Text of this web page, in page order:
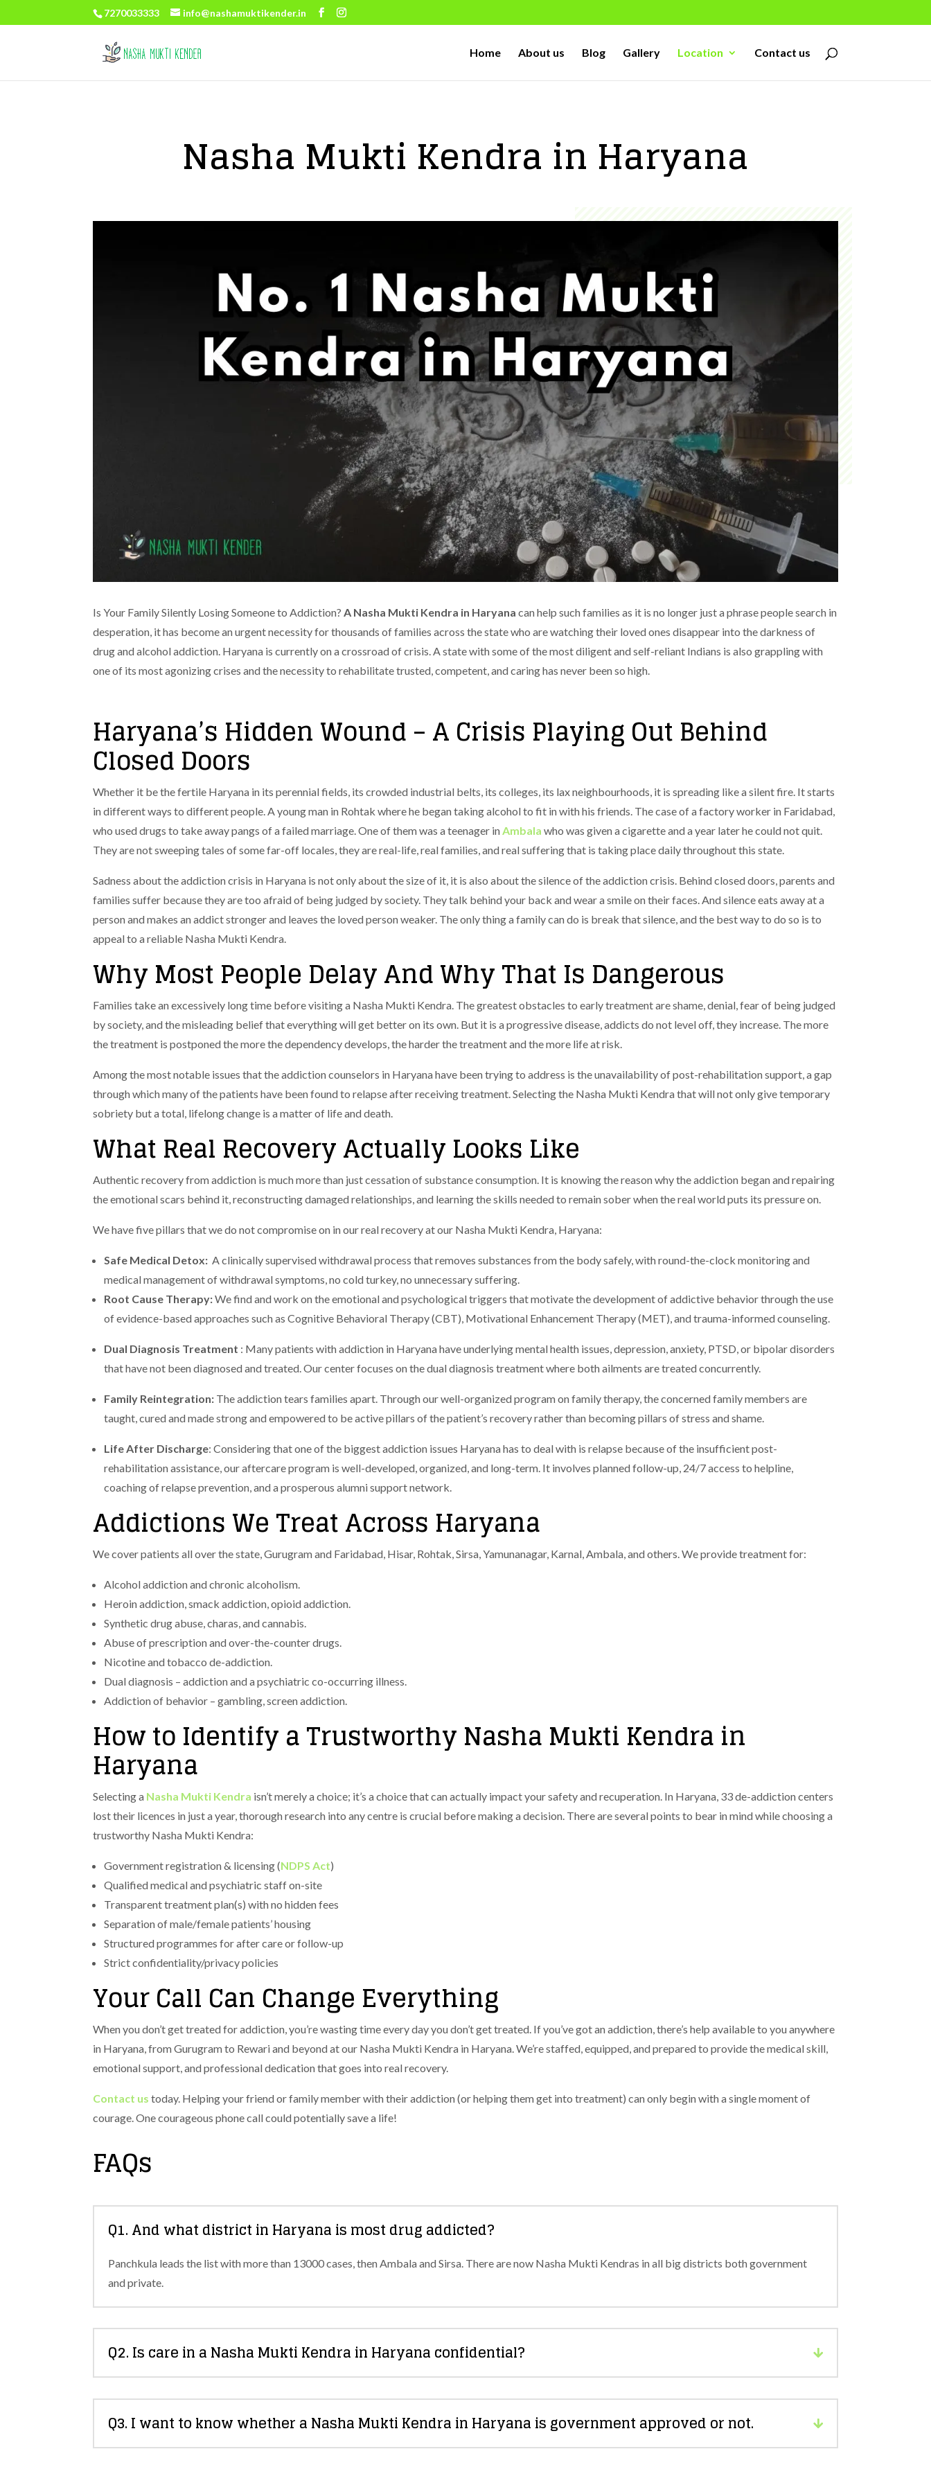
7270033333 info@nashamuktikender.in
Home About us Blog Gallery Location Contact us
Nasha Mukti Kendra in Haryana
Is Your Family Silently Losing Someone to Addiction? A Nasha Mukti Kendra in Haryana can help such families as it is no longer just a phrase people search in
desperation, it has become an urgent necessity for thousands of families across the state who are watching their loved ones disappear into the darkness of
drug and alcohol addiction. Haryana is currently on a crossroad of crisis. A state with some of the most diligent and self-reliant Indians is also grappling with
one of its most agonizing crises and the necessity to rehabilitate trusted, competent, and caring has never been so high.
Haryana’s Hidden Wound – A Crisis Playing Out Behind
Closed Doors
Whether it be the fertile Haryana in its perennial fields, its crowded industrial belts, its colleges, its lax neighbourhoods, it is spreading like a silent fire. It starts
in different ways to different people. A young man in Rohtak where he began taking alcohol to fit in with his friends. The case of a factory worker in Faridabad,
who used drugs to take away pangs of a failed marriage. One of them was a teenager inAmbala who was given a cigarette and a year later he could not quit.
They are not sweeping tales of some far-off locales, they are real-life, real families, and real suffering that is taking place daily throughout this state.
Sadness about the addiction crisis in Haryana is not only about the size of it, it is also about the silence of the addiction crisis. Behind closed doors, parents and
families suffer because they are too afraid of being judged by society. They talk behind your back and wear a smile on their faces. And silence eats away at a
person and makes an addict stronger and leaves the loved person weaker. The only thing a family can do is break that silence, and the best way to do so is to
appeal to a reliable Nasha Mukti Kendra.
Why Most People Delay And Why That Is Dangerous
Families take an excessively long time before visiting a Nasha Mukti Kendra. The greatest obstacles to early treatment are shame, denial, fear of being judged
by society, and the misleading belief that everything will get better on its own. But it is a progressive disease, addicts do not level off, they increase. The more
the treatment is postponed the more the dependency develops, the harder the treatment and the more life at risk.
Among the most notable issues that the addiction counselors in Haryana have been trying to address is the unavailability of post-rehabilitation support, a gap
through which many of the patients have been found to relapse after receiving treatment.Selecting the Nasha Mukti Kendra that will not only give temporary
sobriety but a total, lifelong change is a matter of life and death.
What Real Recovery Actually Looks Like
Authentic recovery from addiction is much more than just cessation of substance consumption. It is knowing the reason why the addiction began and repairing
the emotional scars behind it, reconstructing damaged relationships, and learning the skills needed to remain sober when the real world puts its pressure on.
We have five pillars that we do not compromise on in our real recovery at our Nasha Mukti Kendra, Haryana:
Safe Medical Detox: A clinically supervised withdrawal process that removes substances from the body safely, with round-the-clock monitoring and
medical management of withdrawal symptoms, no cold turkey, no unnecessary suffering.
Root Cause Therapy:We find and work on the emotional and psychological triggers that motivate the development of addictive behavior through the use
of evidence-based approaches such as Cognitive Behavioral Therapy (CBT), Motivational Enhancement Therapy (MET), and trauma-informed counseling.
Dual Diagnosis Treatment : Many patients with addiction in Haryana have underlying mental health issues, depression, anxiety, PTSD, or bipolar disorders
that have not been diagnosed and treated. Our center focuses on the dual diagnosis treatment where both ailments are treated concurrently.
Family Reintegration: The addiction tears families apart. Through our well-organized program on family therapy, the concerned family members are
taught, cured and made strong and empowered to be active pillars of the patient’s recovery rather than becoming pillars of stress and shame.
Life After Discharge: Considering that one of the biggest addiction issues Haryana has to deal with is relapse because of the insufficient post-
rehabilitation assistance, our aftercare program is well-developed, organized, and long-term. It involves planned follow-up, 24/7 access to helpline,
coaching of relapse prevention, and a prosperous alumni support network.
Addictions We Treat Across Haryana
We cover patients all over the state, Gurugram and Faridabad, Hisar, Rohtak, Sirsa, Yamunanagar, Karnal, Ambala, and others. We provide treatment for:
Alcohol addiction and chronic alcoholism.
Heroin addiction, smack addiction, opioid addiction.
Synthetic drug abuse, charas, and cannabis.
Abuse of prescription and over-the-counter drugs.
Nicotine and tobacco de-addiction.
Dual diagnosis – addiction and a psychiatric co-occurring illness.
Addiction of behavior – gambling, screen addiction.
How to Identify a Trustworthy Nasha Mukti Kendra in
Haryana
Selecting a Nasha Mukti Kendra isn’t merely a choice; it’s a choice that can actually impact your safety and recuperation. In Haryana, 33 de-addiction centers
lost their licences in just a year, thorough research into any centre is crucial before making a decision. There are several points to bear in mind while choosing a
trustworthy Nasha Mukti Kendra:
Government registration & licensing (NDPS Act)​
Qualified medical and psychiatric staff on-site
Transparent treatment plan(s) with no hidden fees
Separation of male/female patients’ housing
Structured programmes for after care or follow-up
Strict confidentiality/privacy policies
Your Call Can Change Everything
When you don’t get treated for addiction, you’re wasting time every day you don’t get treated. If you’ve got an addiction, there’s help available to you anywhere
in Haryana, from Gurugram to Rewari and beyond at our Nasha Mukti Kendra in Haryana. We’re staffed, equipped, and prepared to provide the medical skill,
emotional support, and professional dedication that goes into real recovery.
Contact us today. Helping your friend or family member with their addiction (or helping them get into treatment) can only begin with a single moment of
courage. One courageous phone call could potentially save a life!
FAQs
Q1. And what district in Haryana is most drug addicted?
Panchkula leads the list with more than 13000 cases, then Ambala and Sirsa. There are now Nasha Mukti Kendras in all big districts both government
and private.
Q2. Is care in a Nasha Mukti Kendra in Haryana confidential?
Q3. I want to know whether a Nasha Mukti Kendra in Haryana is government approved or not.